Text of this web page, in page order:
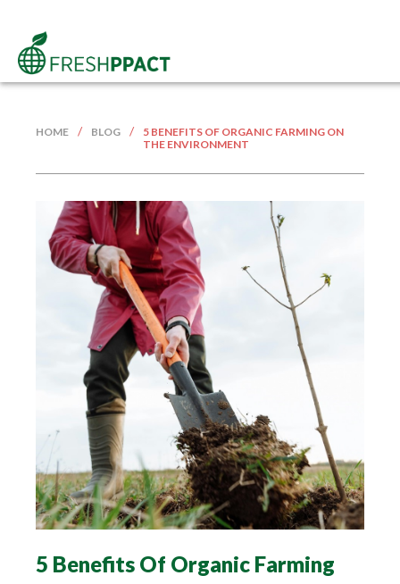
HOME / BLOG /
5 BENEFITS OF ORGANIC FARMING ON
THE ENVIRONMENT
5 Benefits Of Organic Farming